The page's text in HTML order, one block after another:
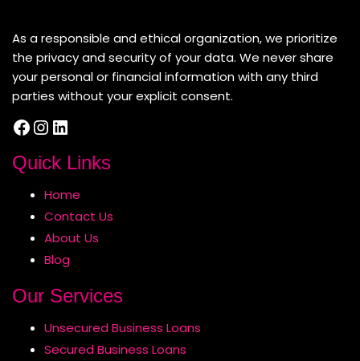
As a responsible and ethical organization, we prioritize
the privacy and security of your data. We never share
your personal or financial information with any third
parties without your explicit consent.
Facebook
Instagram
LinkedIn
Quick Links
Home
Contact Us
About Us
Blog
Our Services
Unsecured Business Loans
Secured Business Loans